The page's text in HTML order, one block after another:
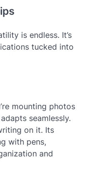
is endless. It’s
tucked into
mounting photos
seamlessly.
on it. Its
with pens,
and